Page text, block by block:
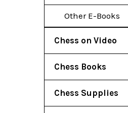
Other E-Books
Chess on Video
Chess Books
Chess Supplies